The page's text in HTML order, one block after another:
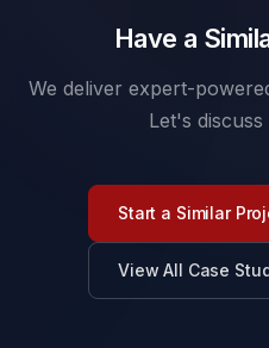
Have a
We deliver expert-
Let's
Start a Similar
View All Case